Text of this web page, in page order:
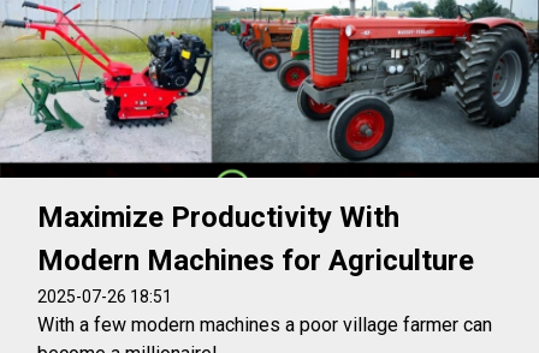
Maximize Productivity With
Modern Machines for Agriculture
2025-07-26 18:51
With a few modern machines a poor village farmer can